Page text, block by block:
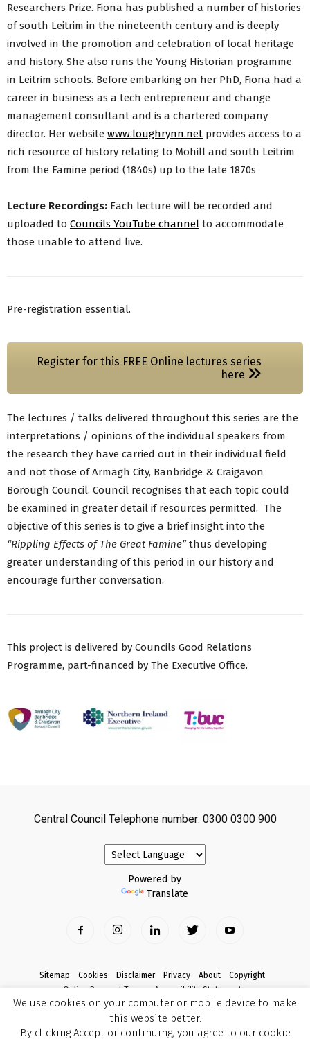
Researchers Prize. Fiona has published a number of histories
of south Leitrim in the nineteenth century and is deeply
involved in the promotion and celebration of local heritage
and history. She also runs the Young Historian programme
in Leitrim schools. Before embarking on her PhD, Fiona had a
career in business as a tech entrepreneur and change
management consultant and is a chartered company
director. Her website www.loughrynn.net provides access to a
rich resource of history relating to Mohill and south Leitrim
from the Famine period (1840s) up to the late 1870s
Lecture Recordings: Each lecture will be recorded and
uploaded to Councils YouTube channel to accommodate
those unable to attend live.
Pre-registration essential.
Register for this FREE Online lectures series
here
The lectures / talks delivered throughout this series are the
interpretations / opinions of the individual speakers from
the research they have carried out in their individual field
and not those of Armagh City, Banbridge & Craigavon
Borough Council. Council recognises that each topic could
be examined in greater detail if resources permitted. The
objective of this series is to give a brief insight into the
“Rippling Effects of The Great Famine”thus developing
greater understanding of this period in our history and
encourage further conversation.
This project is delivered by Councils Good Relations
Programme, part-financed by The Executive Office.
Central Council Telephone number: 0300 0300 900
Powered by
Translate
Sitemap Cookies Disclaimer Privacy About
Copyright
Online Payment Terms
Accessibility Statement
Complaints
© Copyright 2017 Armagh City, Banbridge and Craigavon Borough Council
We use cookies on your computer or mobile device to make
this website better.
By clicking Accept or continuing, you agree to our cookie